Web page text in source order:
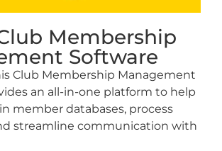
Membership
Software
Club Membership Management
an all-in-one platform to help
member databases, process
streamline communication with